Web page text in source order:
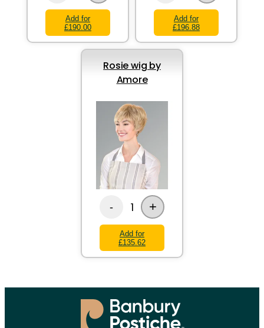
Add for
£190.00
Add for
£196.88
Rosie wig by
Amore
- 1 +
Add for
£135.62